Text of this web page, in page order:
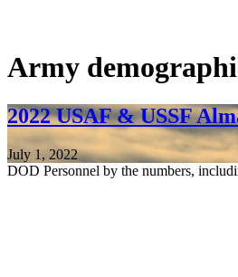
Army
2022 USAF & USSF
July 1, 2022
DOD Personnel by the numbers,